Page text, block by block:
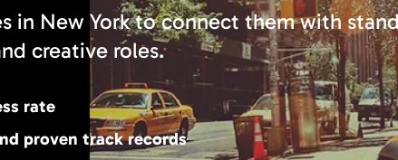
in New York to connect them with
creative roles.
rate
proven track records